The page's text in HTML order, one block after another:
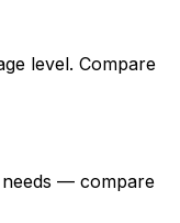
level. Compare
— compare